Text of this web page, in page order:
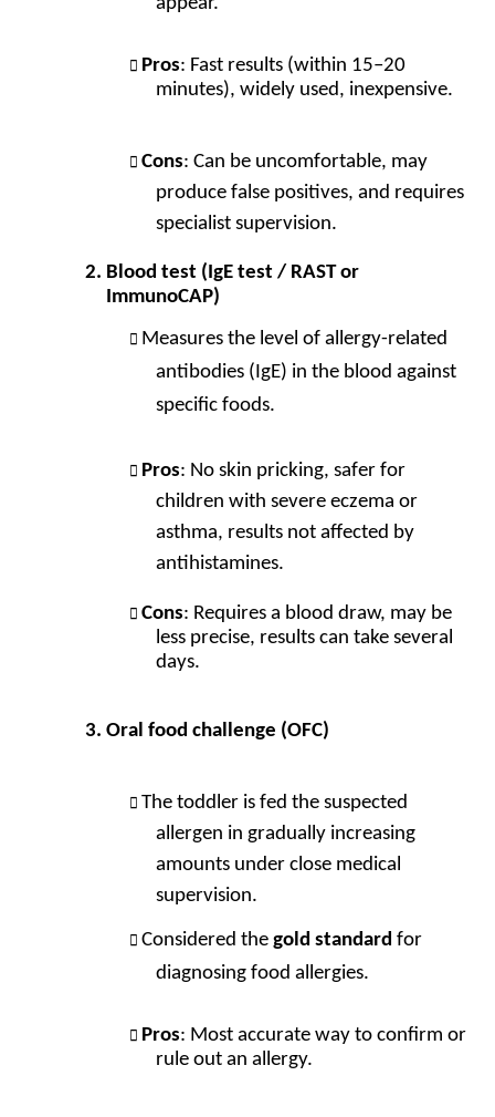
Pros: Fast results (within 15–20
minutes), widely used, inexpensive.
Cons: Can be uncomfortable, may
produce false positives, and requires
specialist supervision.
Blood test (IgE test / RAST or
ImmunoCAP)
Measures the level of allergy-related
antibodies (IgE) in the blood against
specific foods.
Pros: No skin pricking, safer for
children with severe eczema or
asthma, results not affected by
antihistamines.
Cons: Requires a blood draw, may be
less precise, results can take several
days.
Oral food challenge (OFC)
The toddler is fed the suspected
allergen in gradually increasing
amounts under close medical
supervision.
Considered thegold standardfor
diagnosing food allergies.
Pros: Most accurate way to confirm or
rule out an allergy.